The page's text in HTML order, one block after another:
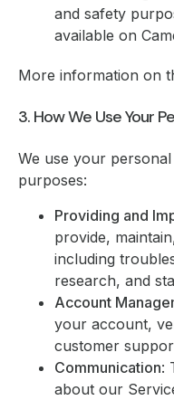
and safety
available on
More information on
3. How We Use Your
We use your
purposes:
Providing and
provide,
including
research, and
Account
your account,
customer
Communication:
about our